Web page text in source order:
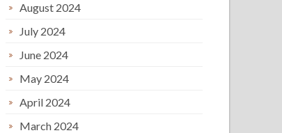
August 2024
July 2024
June 2024
May 2024
April 2024
March 2024